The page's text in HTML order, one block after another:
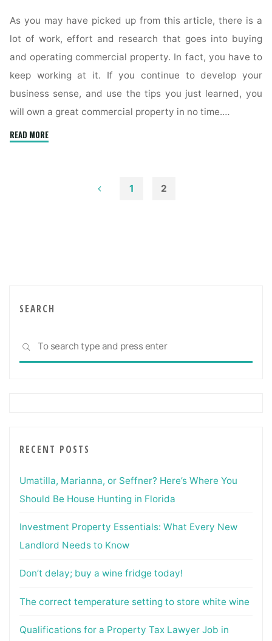
As you may have picked up from this article, there is a
lot of work, effort and research that goes into buying
and operating commercial property. In fact, you have to
keep working at it. If you continue to develop your
business sense, and use the tips you just learned, you
will own a great commercial property in no time.…
READ MORE"Tips
1 2
SEARCH
SEARCH
RECENT POSTS
Umatilla, Marianna, or Seffner? Here’s Where You
Should Be House Hunting in Florida
Investment Property Essentials: What Every New
Landlord Needs to Know
Don’t delay; buy a wine fridge today!
The correct temperature setting to store white wine
Qualifications for a Property Tax Lawyer Job in